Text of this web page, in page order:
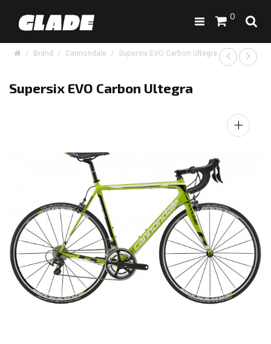
0
Brand Cannondale Supersix EVO Carbon Ultegra
Supersix EVO Carbon Ultegra
+